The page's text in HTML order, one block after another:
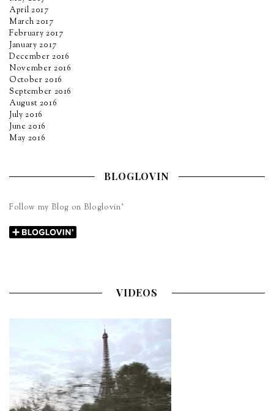
April 2017
March 2017
February 2017
January 2017
December 2016
November 2016
October 2016
September 2016
August 2016
July 2016
June 2016
May 2016
BLOGLOVIN
Follow my Blog on Bloglovin’
VIDEOS